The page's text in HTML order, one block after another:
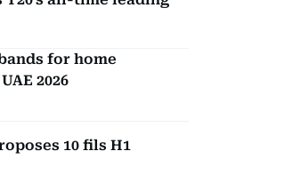
for home
2026
10 fils H1